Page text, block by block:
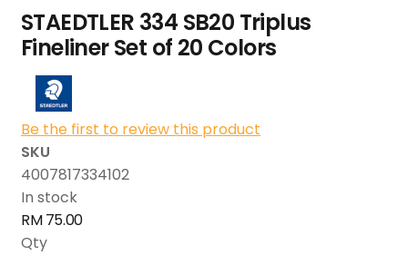
STAEDTLER 334 SB20 Triplus
Fineliner Set of 20 Colors
Be the first to review this product
SKU
4007817334102
In stock
RM 75.00
Qty